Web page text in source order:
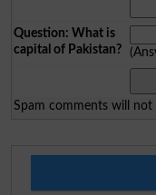
Question: What is
capital of Pakistan?
Spam comments will not